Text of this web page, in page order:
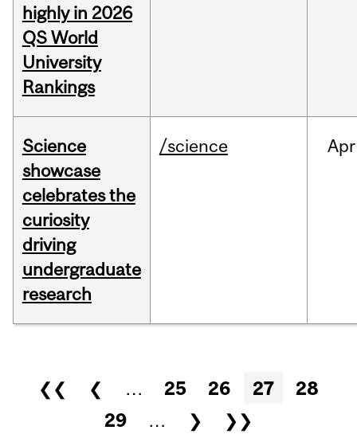
highly in 2026
QS World
University
Rankings
Science
showcase
celebrates the
curiosity
driving
undergraduate
research
/science Apr
Pages
❮❮ ❮ … 25 26 27
28
29
… ❯ ❯❯